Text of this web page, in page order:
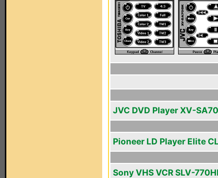
JVC DVD Player XV-
Pioneer LD Player Elite
Sony VHS VCR SLV-